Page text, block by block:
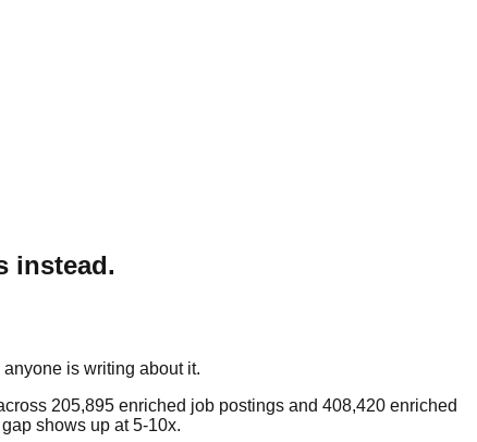
instead.
is writing about it.
205,895 enriched job postings and 408,420 enriched
shows up at 5-10x.